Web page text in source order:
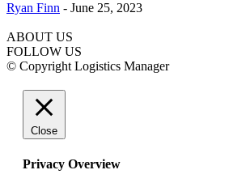
Ryan Finn - June 25, 2023
ABOUT US
FOLLOW US
© Copyright Logistics Manager
Close
Privacy Overview